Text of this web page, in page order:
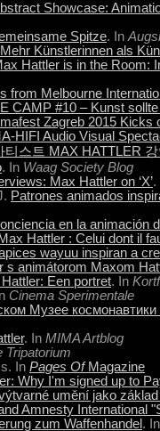
Showcase:
Spitze. In
Mehr Künstlerinnen als
Hattler is in the Room:
from Melbourne
CAMP #10 – Kunst
Zagreb 2015 Kicks
HIFI Audio Visual
티스트 MAX HATTLER
. In Waag Society Blog
Max Hattler on ‘X’.
Patrones animados
en la animación
Hattler : Celui dont il
wayuu inspiran a
s animátorom Maxom
Een portret. In
Cinema Sperimentale
Музее
. In MIMA Artblog
Tripatorium
In Pages OfMagazine
Why I'm signed up to
umění jako
Amnesty International
zum Waffenhandel .